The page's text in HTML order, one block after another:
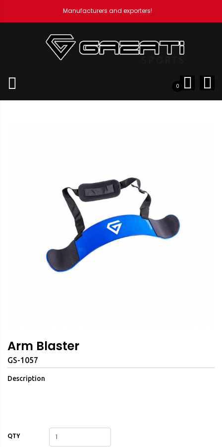
Manufacturers and exporters!
0
Weight Lifting Accessories
Arm Blaster
GS-1057
Description
QTY